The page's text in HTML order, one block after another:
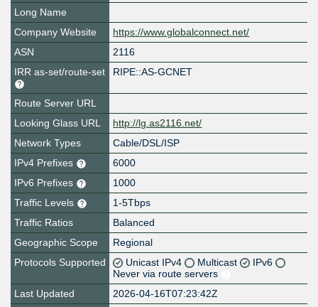
Long Name
Company Website
https://www.globalconnect.net/
ASN
2116
IRR as-set/route-set
RIPE::AS-GCNET
Route Server URL
Looking Glass URL
http://lg.as2116.net/
Network Types
Cable/DSL/ISP
IPv4 Prefixes
6000
IPv6 Prefixes
1000
Traffic Levels
1-5Tbps
Traffic Ratios
Balanced
Geographic Scope
Regional
Protocols Supported
Unicast IPv4 Multicast
IPv6
Never via route servers
Last Updated
2026-04-16T07:23:42Z